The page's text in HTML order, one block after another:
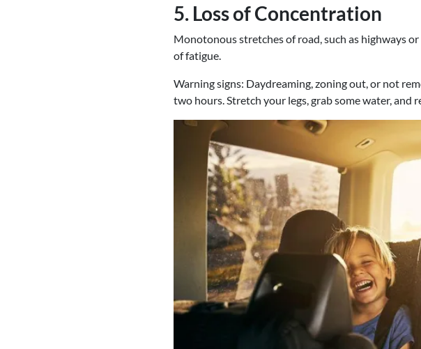
5. Loss of Concentration
Monotonous stretches of road, such as highways
of fatigue.
Warning signs: Daydreaming, zoning out, or not
two hours. Stretch your legs, grab some water, and